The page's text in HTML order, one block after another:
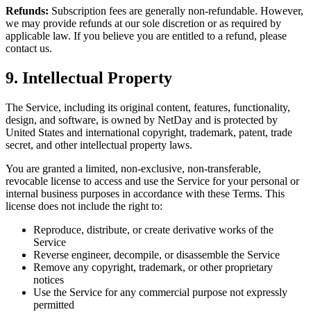
Refunds: Subscription fees are generally non-refundable. However,
we may provide refunds at our sole discretion or as required by
applicable law. If you believe you are entitled to a refund, please
contact us.
9. Intellectual Property
The Service, including its original content, features, functionality,
design, and software, is owned by NetDay and is protected by
United States and international copyright, trademark, patent, trade
secret, and other intellectual property laws.
You are granted a limited, non-exclusive, non-transferable,
revocable license to access and use the Service for your personal or
internal business purposes in accordance with these Terms. This
license does not include the right to:
Reproduce, distribute, or create derivative works of the
Service
Reverse engineer, decompile, or disassemble the Service
Remove any copyright, trademark, or other proprietary
notices
Use the Service for any commercial purpose not expressly
permitted